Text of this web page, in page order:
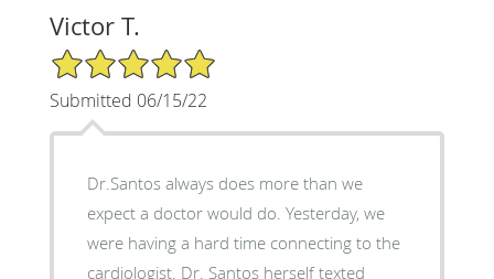
Victor T.
5/5 Star Rating
Submitted 06/15/22
Dr.Santos always does more than we
expect a doctor would do. Yesterday, we
were having a hard time connecting to the
cardiologist. Dr. Santos herself texted